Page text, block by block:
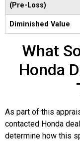
(Pre-Loss)
Diminished Value
What
Honda
As part of this
contacted Honda
determine how this